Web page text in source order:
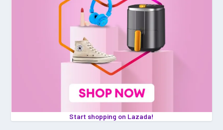
Start shopping on Lazada!